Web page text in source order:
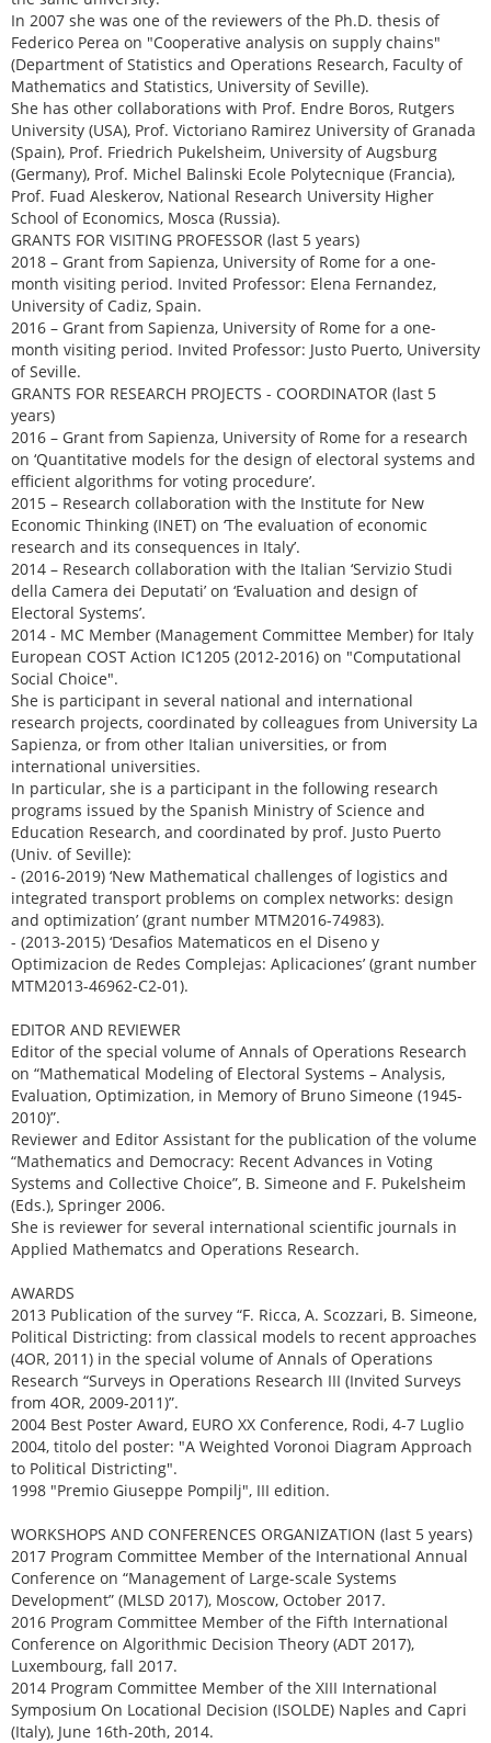
In 2007 she was one of the reviewers of the Ph.D. thesis of
Federico Perea on "Cooperative analysis on supply chains"
(Department of Statistics and Operations Research, Faculty of
Mathematics and Statistics, University of Seville).
She has other collaborations with Prof. Endre Boros, Rutgers
University (USA), Prof. Victoriano Ramirez University of Granada
(Spain), Prof. Friedrich Pukelsheim, University of Augsburg
(Germany), Prof. Michel Balinski Ecole Polytecnique (Francia),
Prof. Fuad Aleskerov, National Research University Higher
School of Economics, Mosca (Russia).
GRANTS FOR VISITING PROFESSOR (last 5 years)
2018 – Grant from Sapienza, University of Rome for a one-
month visiting period. Invited Professor: Elena Fernandez,
University of Cadiz, Spain.
2016 – Grant from Sapienza, University of Rome for a one-
month visiting period. Invited Professor: Justo Puerto, University
of Seville.
GRANTS FOR RESEARCH PROJECTS - COORDINATOR (last 5
years)
2016 – Grant from Sapienza, University of Rome for a research
on ‘Quantitative models for the design of electoral systems and
efficient algorithms for voting procedure’.
2015 – Research collaboration with the Institute for New
Economic Thinking (INET) on ‘The evaluation of economic
research and its consequences in Italy’.
2014 – Research collaboration with the Italian ‘Servizio Studi
della Camera dei Deputati’ on ‘Evaluation and design of
Electoral Systems’.
2014 - MC Member (Management Committee Member) for Italy
European COST Action IC1205 (2012-2016) on "Computational
Social Choice".
She is participant in several national and international
research projects, coordinated by colleagues from University La
Sapienza, or from other Italian universities, or from
international universities.
In particular, she is a participant in the following research
programs issued by the Spanish Ministry of Science and
Education Research, and coordinated by prof. Justo Puerto
(Univ. of Seville):
- (2016-2019) ‘New Mathematical challenges of logistics and
integrated transport problems on complex networks: design
and optimization’ (grant number MTM2016-74983).
- (2013-2015) ‘Desafios Matematicos en el Diseno y
Optimizacion de Redes Complejas: Aplicaciones’ (grant number
MTM2013-46962-C2-01).
EDITOR AND REVIEWER
Editor of the special volume of Annals of Operations Research
on “Mathematical Modeling of Electoral Systems – Analysis,
Evaluation, Optimization, in Memory of Bruno Simeone (1945-
2010)”.
Reviewer and Editor Assistant for the publication of the volume
“Mathematics and Democracy: Recent Advances in Voting
Systems and Collective Choice”, B. Simeone and F. Pukelsheim
(Eds.), Springer 2006.
She is reviewer for several international scientific journals in
Applied Mathematcs and Operations Research.
AWARDS
2013 Publication of the survey “F. Ricca, A. Scozzari, B. Simeone,
Political Districting: from classical models to recent approaches
(4OR, 2011) in the special volume of Annals of Operations
Research “Surveys in Operations Research III (Invited Surveys
from 4OR, 2009-2011)”.
2004 Best Poster Award, EURO XX Conference, Rodi, 4-7 Luglio
2004, titolo del poster: "A Weighted Voronoi Diagram Approach
to Political Districting".
1998 "Premio Giuseppe Pompilj", III edition.
WORKSHOPS AND CONFERENCES ORGANIZATION (last 5 years)
2017 Program Committee Member of the International Annual
Conference on “Management of Large-scale Systems
Development” (MLSD 2017), Moscow, October 2017.
2016 Program Committee Member of the Fifth International
Conference on Algorithmic Decision Theory (ADT 2017),
Luxembourg, fall 2017.
2014 Program Committee Member of the XIII International
Symposium On Locational Decision (ISOLDE) Naples and Capri
(Italy), June 16th-20th, 2014.